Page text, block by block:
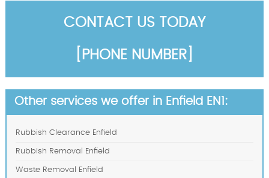
CONTACT US TODAY
[PHONE NUMBER]
Other services we offer in Enfield EN1:
Rubbish Clearance Enfield
Rubbish Removal Enfield
Waste Removal Enfield